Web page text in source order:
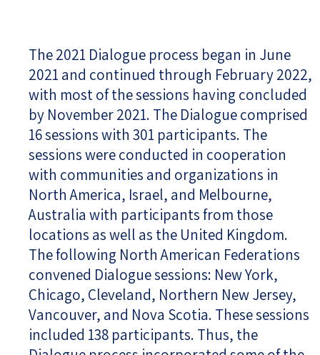
The 2021 Dialogue process began in June
2021 and continued through February 2022,
with most of the sessions having concluded
by November 2021. The Dialogue comprised
16 sessions with 301 participants. The
sessions were conducted in cooperation
with communities and organizations in
North America, Israel, and Melbourne,
Australia with participants from those
locations as well as the United Kingdom.
The following North American Federations
convened Dialogue sessions: New York,
Chicago, Cleveland, Northern New Jersey,
Vancouver, and Nova Scotia. These sessions
included 138 participants. Thus, the